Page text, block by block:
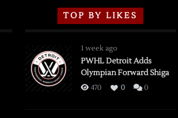
TOP BY LIKES
1 week ago
PWHL Detroit Adds
Olympian Forward Shiga
470 0 0